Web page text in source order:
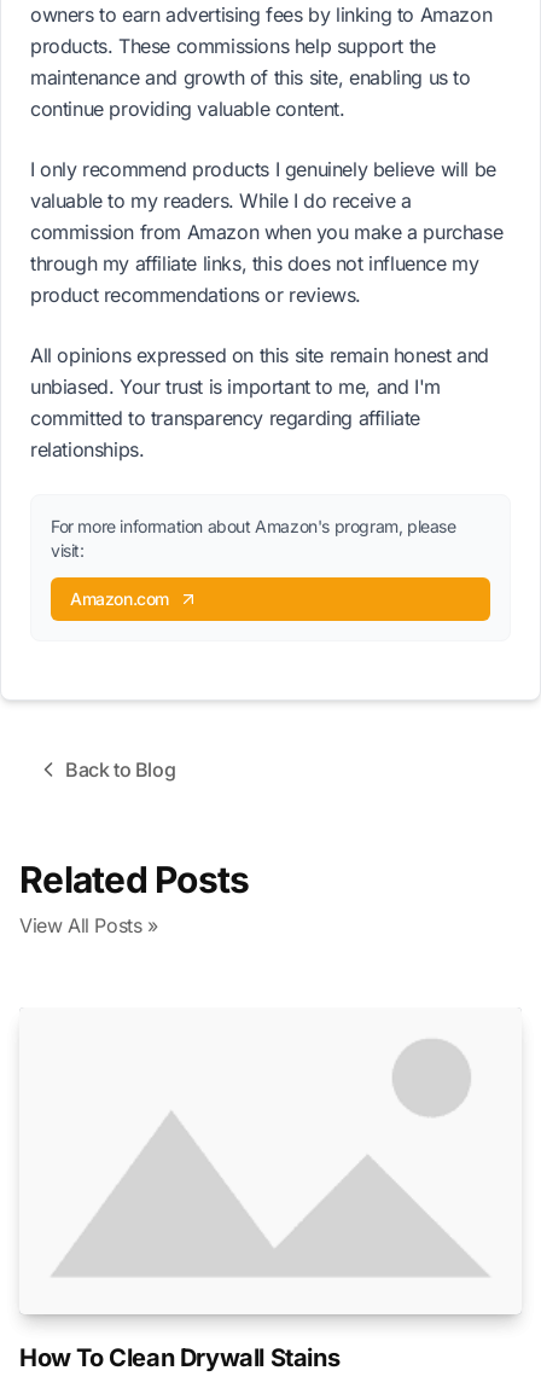
owners to earn advertising fees by linking to Amazon
products. These commissions help support the
maintenance and growth of this site, enabling us to
continue providing valuable content.
I only recommend products I genuinely believe will be
valuable to my readers. While I do receive a
commission from Amazon when you make a purchase
through my affiliate links, this does not influence my
product recommendations or reviews.
All opinions expressed on this site remain honest and
unbiased. Your trust is important to me, and I'm
committed to transparency regarding affiliate
relationships.
For more information about Amazon's program, please
visit:
Amazon.com
Back to Blog
Related Posts
View All Posts »
How To Clean Drywall Stains